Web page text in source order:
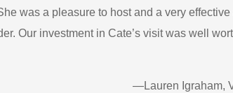
was a pleasure to host and a very
Our investment in Cate’s visit was well
—Lauren Igraham,